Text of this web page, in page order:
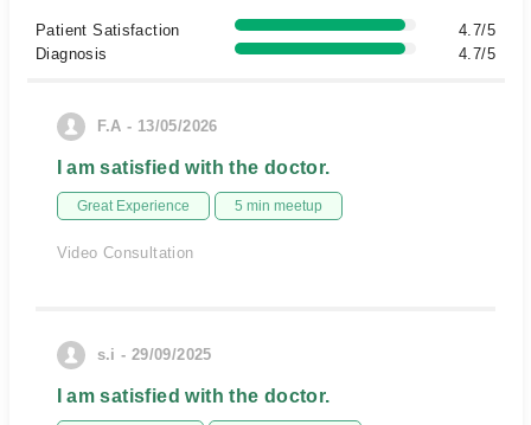
Patient Satisfaction
4.7/5
Diagnosis
4.7/5
F.A - 13/05/2026
I am satisfied with the doctor.
Great Experience 5 min meetup
Video Consultation
s.i - 29/09/2025
I am satisfied with the doctor.